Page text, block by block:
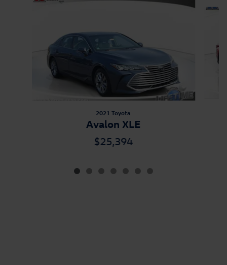
Slide 1 of 7
2021 Toyota
Avalon XLE
$25,394